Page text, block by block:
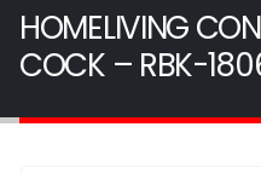
HOMELIVING
COCK – RBK-